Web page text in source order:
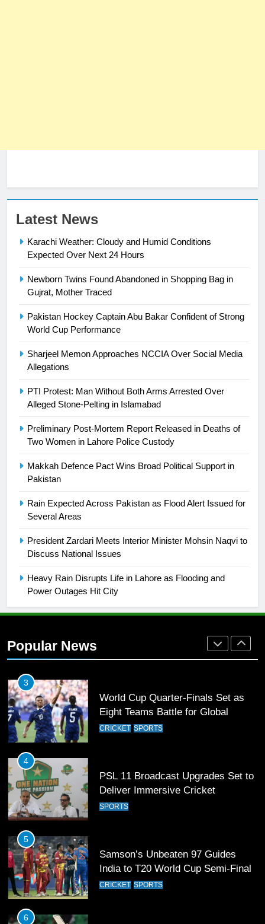
Latest News
Karachi Weather: Cloudy and Humid Conditions
Expected Over Next 24 Hours
Newborn Twins Found Abandoned in Shopping Bag in
Gujrat, Mother Traced
Pakistan Hockey Captain Abu Bakar Confident of Strong
World Cup Performance
Sharjeel Memon Approaches NCCIA Over Social Media
Allegations
PTI Protest: Man Without Both Arms Arrested Over
Alleged Stone-Pelting in Islamabad
Preliminary Post-Mortem Report Released in Deaths of
Two Women in Lahore Police Custody
Makkah Defence Pact Wins Broad Political Support in
Pakistan
Rain Expected Across Pakistan as Flood Alert Issued for
Several Areas
President Zardari Meets Interior Minister Mohsin Naqvi to
Discuss National Issues
Heavy Rain Disrupts Life in Lahore as Flooding and
Power Outages Hit City
Popular News
President of Olympic Council of
Asia
SPORTS
24
Ikee, just swimming at the Games
is a win
25
building healthy society, Babar
26
English Premier League Football
Mohammad Amir joins Trent
Rockets for The Hundred 2026
Arshad Nadeem to lead Pakistan’s
36-member contingent at
Commonwealth Games 2026
3
World Cup Quarter-Finals Set as
Eight Teams Battle for Global
Football Glory
CRICKET SPORTS
4
PSL 11 Broadcast Upgrades Set to
Deliver Immersive Cricket
Experience
SPORTS
5
Samson’s Unbeaten 97 Guides
India to T20 World Cup Semi-Final
CRICKET SPORTS
6